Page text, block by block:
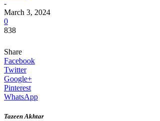
-
March 3, 2024
0
838
Share
Facebook
Twitter
Google+
Pinterest
WhatsApp
Tazeen Akhtar